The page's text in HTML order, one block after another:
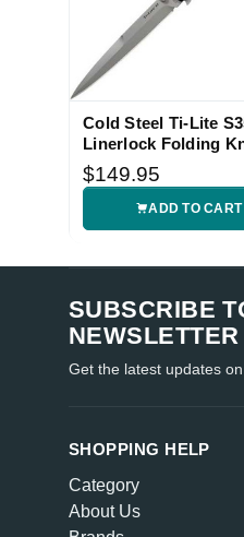
Cold Steel Ti-Lite
Linerlock Folding
$149.95
ADD TO CART
SUBSCRIBE
NEWSLETTER
Get the latest updates
SHOPPING HELP
Category
About Us